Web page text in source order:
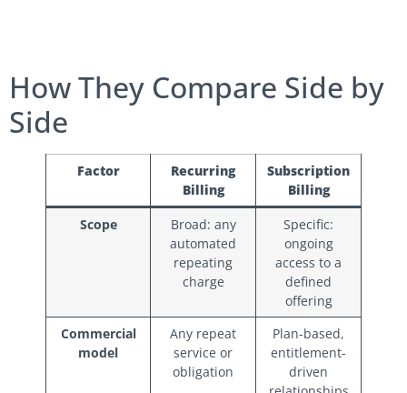
How They Compare Side by
Side
Factor
Recurring
Billing
Subscription
Billing
Scope
Broad: any
automated
repeating
charge
Specific:
ongoing
access to a
defined
offering
Commercial
model
Any repeat
service or
obligation
Plan-based,
entitlement-
driven